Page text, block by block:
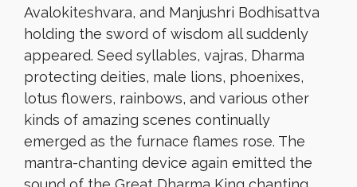
Avalokiteshvara, and Manjushri Bodhisattva
holding the sword of wisdom all suddenly
appeared. Seed syllables, vajras, Dharma
protecting deities, male lions, phoenixes,
lotus flowers, rainbows, and various other
kinds of amazing scenes continually
emerged as the furnace flames rose. The
mantra-chanting device again emitted the